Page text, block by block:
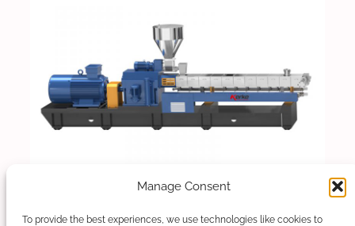
Manage Consent
To provide the best experiences, we use technologies like cookies to